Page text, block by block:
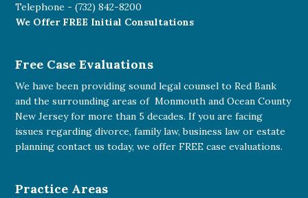
Telephone -(732) 842-8200
We Offer FREE Initial Consultations
Free Case Evaluations
We have been providing sound legal counsel to Red Bank
and the surrounding areas of Monmouth and Ocean County
New Jersey for more than 5 decades. If you are facing
issues regarding divorce, family law, business law or estate
planningcontact us today, we offer FREE case evaluations.
Practice Areas